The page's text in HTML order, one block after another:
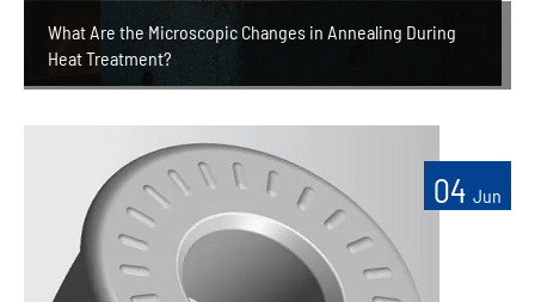
What Are the Microscopic Changes in Annealing During
Heat Treatment?
04 Jun